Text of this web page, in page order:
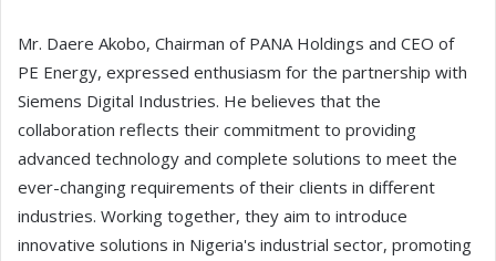
Mr. Daere Akobo, Chairman of PANA Holdings and CEO of
PE Energy, expressed enthusiasm for the partnership with
Siemens Digital Industries. He believes that the
collaboration reflects their commitment to providing
advanced technology and complete solutions to meet the
ever-changing requirements of their clients in different
industries. Working together, they aim to introduce
innovative solutions in Nigeria's industrial sector, promoting